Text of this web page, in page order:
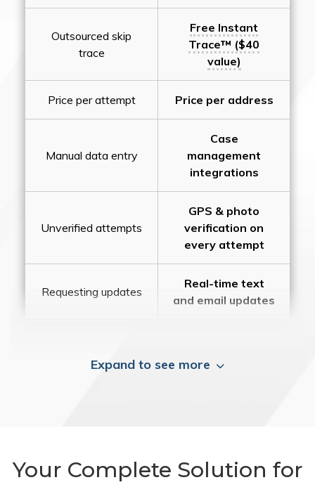
Outsourced skip
trace
Free Instant
Trace™ ($40
value)
Price per attempt Price per address
Manual data entry
Case
management
integrations
Unverified attempts
GPS & photo
verification on
every attempt
Requesting updates
Real-time text
and email updates
Expand to see more
Your Complete Solution for